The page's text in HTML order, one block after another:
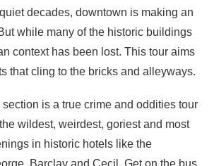
decades, downtown is making an
while many of the historic buildings
context has been lost. This tour aims
that cling to the bricks and alleyways.
is a true crime and oddities tour
wildest, weirdest, goriest and most
in historic hotels like the